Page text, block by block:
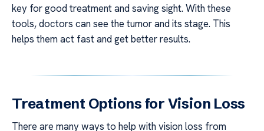
key for good treatment and saving sight. With these
tools, doctors can see the tumor and its stage. This
helps them act fast and get better results.
Treatment Options for Vision Loss
There are many ways to help with vision loss from